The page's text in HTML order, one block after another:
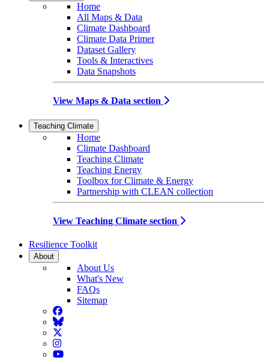
Home
All Maps & Data
Climate Dashboard
Climate Data Primer
Dataset Gallery
Tools & Interactives
Data Snapshots
View Maps & Data section
Teaching Climate
Home
Climate Dashboard
Teaching Climate
Teaching Energy
Toolbox for Climate & Energy
Partnership with CLEAN collection
View Teaching Climate section
Resilience Toolkit
About
About Us
What's New
FAQs
Sitemap
Facebook
BlueSky
Twitter
Instagram
YouTube